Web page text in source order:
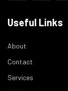
Useful Links
About
Contact
Services